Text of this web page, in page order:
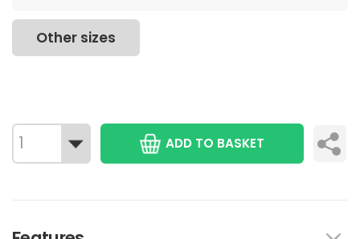
Other sizes
ADD TO BASKET